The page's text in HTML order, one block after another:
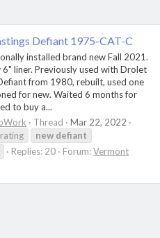
Defiant 1975-CAT-C
installed brand new Fall 2021.
liner. Previously used with Drolet
from 1980, rebuilt, used one
for new. Waited 6 months for
to buy a...
Thread
Mar 22, 2022
new defiant
Replies: 20 Forum:Vermont